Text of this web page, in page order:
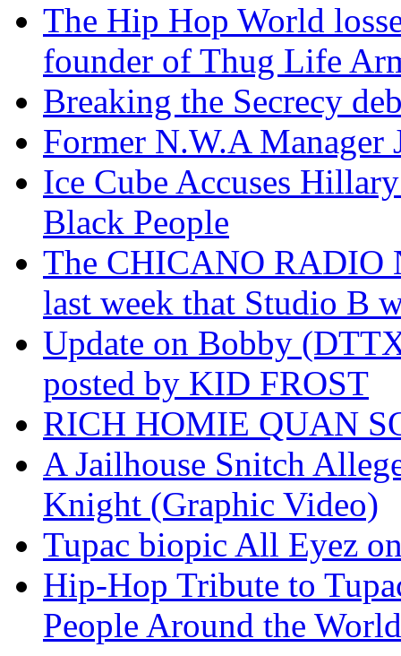
The Hip Hop World
founder of Thug Life
Breaking the Secrecy
Former N.W.A
Ice Cube Accuses
Black People
The CHICANO RADIO
last week that Studio B
Update on Bobby
posted by KID FROST
RICH HOMIE QUAN
A Jailhouse Snitch
Knight (Graphic Video)
Tupac biopic All Eyez
Hip-Hop Tribute to
People Around the